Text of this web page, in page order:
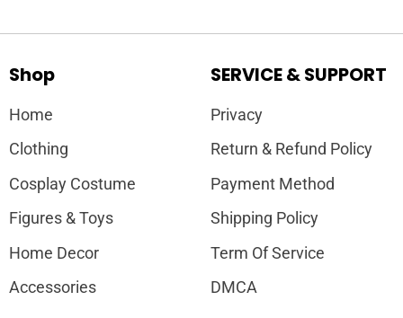
Shop
Home
Clothing
Cosplay Costume
Figures & Toys
Home Decor
Accessories
SERVICE & SUPPORT
Privacy
Return & Refund Policy
Payment Method
Shipping Policy
Term Of Service
DMCA